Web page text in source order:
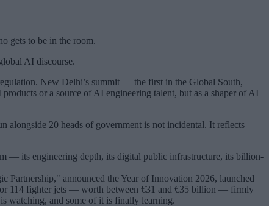
gets to be in the room.
AI discourse.
New Delhi’s summit — the first in the Global South,
or a source of AI engineering talent, but as a shaper of AI
alongside 20 heads of government is not incidental. It reflects
— its engineering depth, its digital public infrastructure, its billion-
Partnership," announced the Year of Innovation 2026, launched
114 fighter jets — worth between €31 and €35 billion — firmly
watching, and some of it is finally learning.